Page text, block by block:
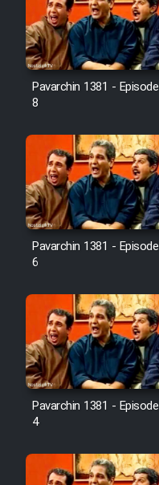
Pavarchin 1381 - Episode
8
Pavarchin 1381 - Episode
6
Pavarchin 1381 - Episode
4